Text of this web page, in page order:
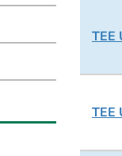
TEE
TEE